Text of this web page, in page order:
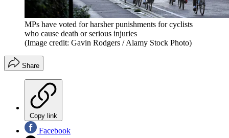
MPs have voted for harsher punishments for cyclists
who cause death or serious injuries
(Image credit: Gavin Rodgers / Alamy Stock Photo)
Share
Copy link
Facebook